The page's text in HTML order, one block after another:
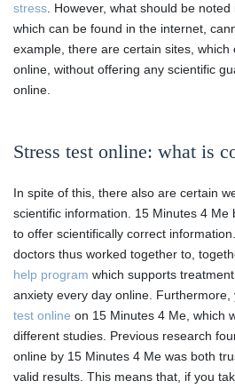
stress . However, what should be
which can be found in the internet,
example, there are certain sites, which
online, without offering any scientific
online.
Stress test online: what is
In spite of this, there also are certain
scientific information. 15 Minutes 4 Me
to offer scientifically correct
doctors thus worked together to,
help program which supports
anxiety every day online. Furthermore,
test online on 15 Minutes 4 Me, which
different studies. Previous research
online by 15 Minutes 4 Me was both
valid results. This means that, if you